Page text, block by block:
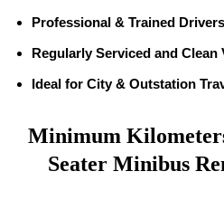
Professional & Trained Drivers
Regularly Serviced and Clean
Ideal for City & Outstation
Minimum
Seater Minibus